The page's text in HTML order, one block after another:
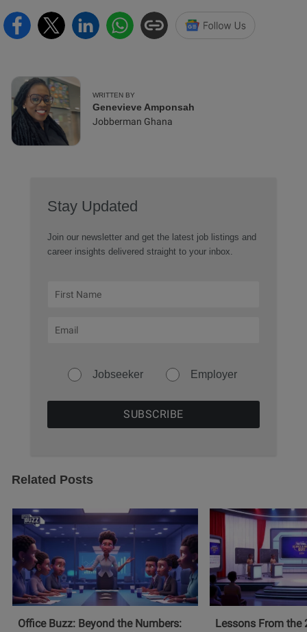
WRITTEN BY
Genevieve Amponsah
Jobberman Ghana
Stay Updated
Join our newsletter and get the latest job listings and
career insights delivered straight to your inbox.
Jobseeker Employer
Related Posts
Office Buzz: Beyond the Numbers:
Lessons From the